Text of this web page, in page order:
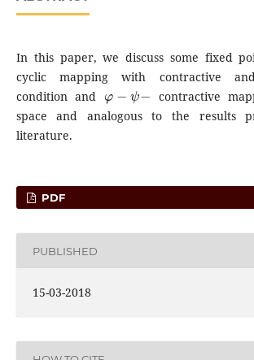
In this paper, we discuss some fixed
cyclic mapping with contractive and
condition and
φ ψ−
contractive
space and analogous to the results
literature.
PDF
PUBLISHED
15-03-2018